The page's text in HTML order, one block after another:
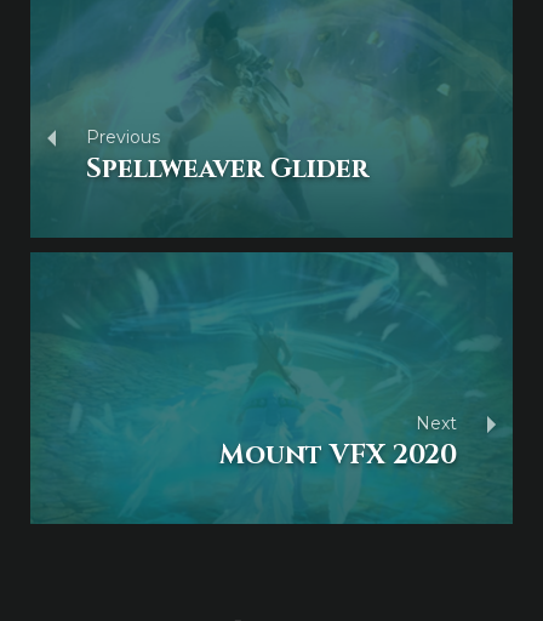
Previous
Spellweaver Glider
Next
Mount VFX 2020